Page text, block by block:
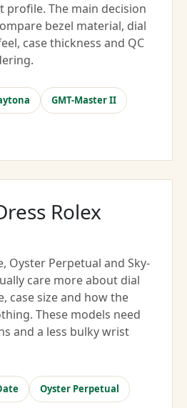
profile. The main decision
bezel material, dial
case thickness and QC
GMT-Master II
Rolex
Oyster Perpetual and Sky-
care more about dial
case size and how the
These models need
and a less bulky wrist
Oyster Perpetual